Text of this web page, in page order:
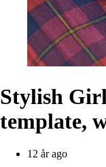
Stylish
template,
12 år ago